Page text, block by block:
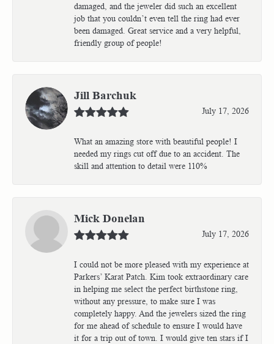
damaged, and the jeweler did such an excellent
job that you couldn’t even tell the ring had ever
been damaged. Great service and a very helpful,
friendly group of people!
Jill Barchuk
July 17, 2026
What an amazing store with beautiful people! I
needed my rings cut off due to an accident. The
skill and attention to detail were 110%
Mick Donelan
July 17, 2026
I could not be more pleased with my experience at
Parkers’ Karat Patch. Kim took extraordinary care
in helping me select the perfect birthstone ring,
without any pressure, to make sure I was
completely happy. And the jewelers sized the ring
for me ahead of schedule to ensure I would have
it for a trip out of town. I would give ten stars if I